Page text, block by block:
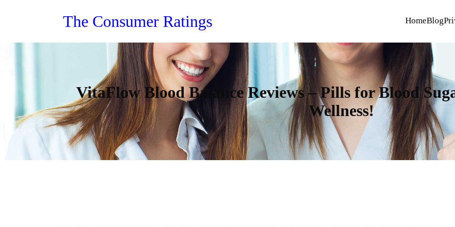
The Consumer Ratings HomeBlog
VitaFlow Blood Balance Reviews – Pills for Blood
Wellness!